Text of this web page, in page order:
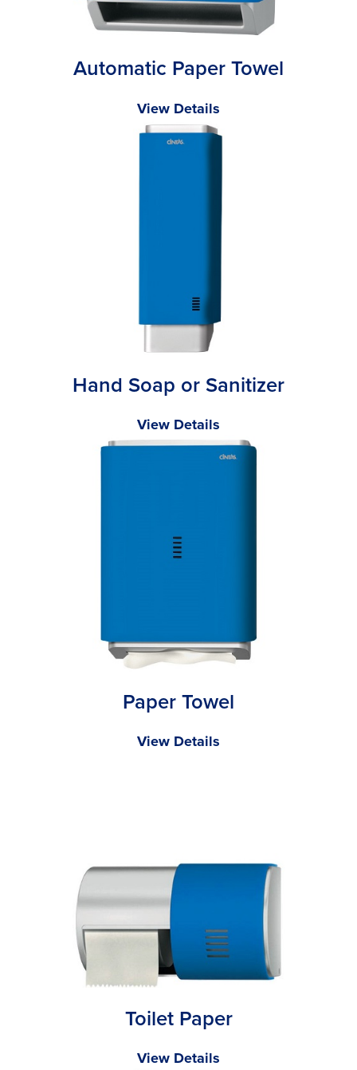
Automatic Paper Towel
View Details
Hand Soap or Sanitizer
View Details
Paper Towel
View Details
Toilet Paper
View Details